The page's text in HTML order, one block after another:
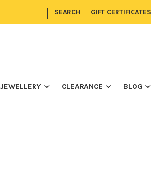
| SEARCH GIFT CERTIFICATES
JEWELLERY CLEARANCE BLOG